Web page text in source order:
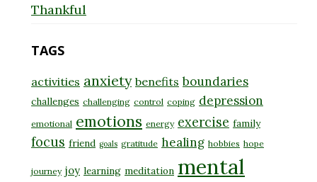
Thankful
TAGS
activities anxiety benefits boundaries
challenges challenging control coping depression
emotional emotions energy exercise family
focus friend goals gratitude healing hobbies hope
journey joy learning meditation mental